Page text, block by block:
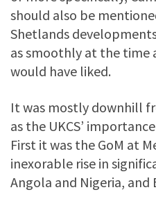
should also be
Shetlands
as smoothly at the time
would have liked.
It was mostly downhill
as the UKCS’
First it was the GoM at
inexorable rise in
Angola and Nigeria,